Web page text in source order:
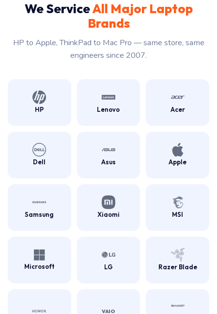
We ServiceAll Major Laptop
Brands
HP to Apple, ThinkPad to Mac Pro — same store, same
engineers since 2007.
HP Lenovo Acer
Dell Asus Apple
Samsung Xiaomi MSI
Microsoft LG Razer Blade